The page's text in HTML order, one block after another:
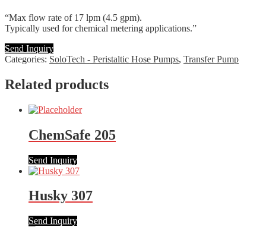
“Max flow rate of 17 lpm (4.5 gpm).
Typically used for chemical metering applications.”
Send Inquiry
Categories: SoloTech - Peristaltic Hose Pumps, Transfer Pump
Related products
ChemSafe 205
Send Inquiry
Husky 307
Send Inquiry